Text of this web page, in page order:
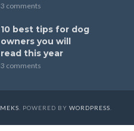
3 comments
10 best tips for dog
owners you will
read this year
3 comments
MEKS . POWERED BY WORDPRESS